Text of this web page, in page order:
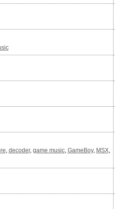
decoder, game music, GameBoy, MSX,